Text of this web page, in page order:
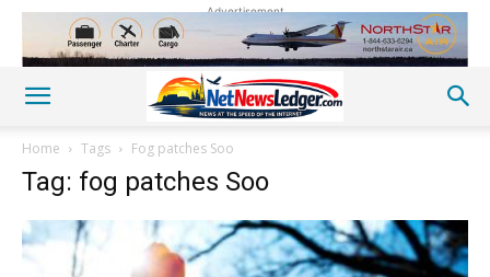
Advertisement
Home Tags Fog patches Soo
Tag: fog patches Soo